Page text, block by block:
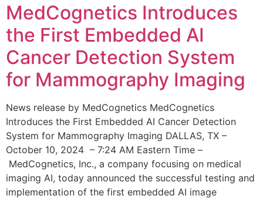
MedCognetics Introduces
the First Embedded AI
Cancer Detection System
for Mammography Imaging
News release by MedCognetics MedCognetics
Introduces the First Embedded AI Cancer Detection
System for Mammography Imaging DALLAS, TX –
October 10, 2024 – 7:24 AM Eastern Time –
MedCognetics, Inc., a company focusing on medical
imaging AI, today announced the successful testing and
implementation of the first embedded AI image